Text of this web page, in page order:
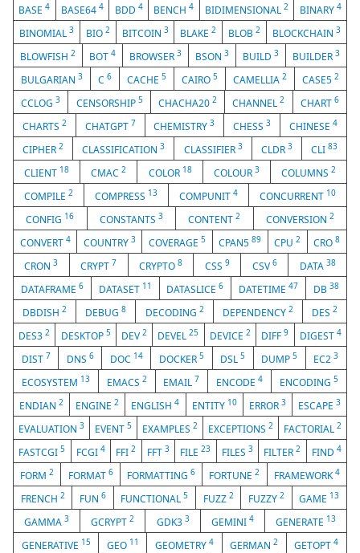
BASE4 BASE64 4 BDD 4 BENCH4 BIDIMENSIONAL2 BINARY 4
BINOMIAL 3 BIO 2 BITCOIN 3 BLAKE2 BLOB2 BLOCKCHAIN3
BLOWFISH 2 BOT 4 BROWSER 3 BSON 3 BUILD 3 BUILDER 3
BULGARIAN 3 C 6 CACHE 5 CAIRO 5 CAMELLIA 2 CASE5 2
CCLOG3 CENSORSHIP 5 CHACHA202 CHANNEL2 CHART 6
CHARTS 2 CHATGPT 7 CHEMISTRY3 CHESS3 CHINESE4
CIPHER2 CLASSIFICATION3 CLASSIFIER 3 CLDR 3 CLI 83
CLIENT 18 CMAC2 COLOR 18 COLOUR 3 COLUMNS 2
COMPILE 2 COMPRESS 13 COMPUNIT 4 CONCURRENT 10
CONFIG 16 CONSTANTS 3 CONTENT2 CONVERSION 2
CONVERT 4 COUNTRY 3 COVERAGE 5 CPAN589 CPU2 CRO8
CRON3 CRYPT 7 CRYPTO8 CSS 9 CSV 6 DATA 38
DATAFRAME 6 DATASET 11 DATASLICE6 DATETIME47 DB38
DBDISH2 DEBUG8 DECODING 2 DEPENDENCY 2 DES 2
DES32 DESKTOP 5 DEV2 DEVEL25 DEVICE 2 DIFF9 DIGEST 4
DIST 7 DNS 6 DOC 14 DOCKER 5 DSL5 DUMP5 EC23
ECOSYSTEM 13 EMACS 2 EMAIL 7 ENCODE4 ENCODING5
ENDIAN2 ENGINE2 ENGLISH4 ENTITY 10 ERROR 3 ESCAPE 3
EVALUATION 3 EVENT 5 EXAMPLES 2 EXCEPTIONS 2 FACTORIAL 2
FASTCGI5 FCGI 4 FFI2 FFT 3 FILE23 FILES 3 FILTER2 FIND 4
FORM2 FORMAT 6 FORMATTING6 FORTUNE2 FRAMEWORK4
FRENCH 2 FUN 6 FUNCTIONAL5 FUZZ 2 FUZZY 2 GAME 13
GAMMA3 GCRYPT2 GDK3 3 GEMINI 4 GENERATE 13
GENERATIVE 15 GEO 11 GEOMETRY 4 GERMAN2 GETOPT4